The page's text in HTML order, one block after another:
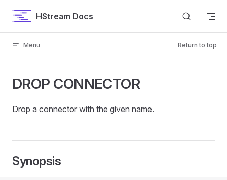
Skip to contentHStream Docs
Menu Return to top
DROP CONNECTOR
Drop a connector with the given name.
Synopsis